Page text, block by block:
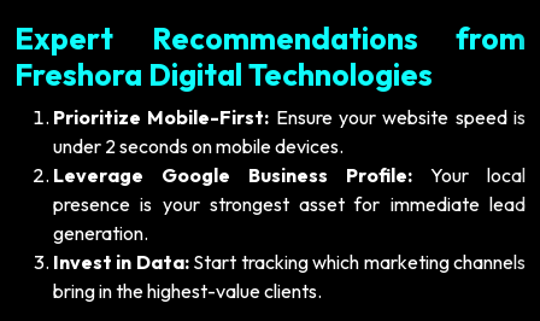
Expert Recommendations from
Freshora Digital Technologies
Prioritize Mobile-First: Ensure your website speed is
under 2 seconds on mobile devices.
Leverage Google Business Profile: Your local
presence is your strongest asset for immediate lead
generation.
Invest in Data:Start tracking which marketing channels
bring in the highest-value clients.